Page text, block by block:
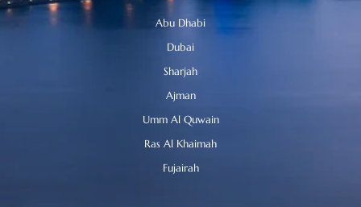
Abu Dhabi
Dubai
Sharjah
Ajman
Umm Al Quwain
Ras Al Khaimah
Fujairah